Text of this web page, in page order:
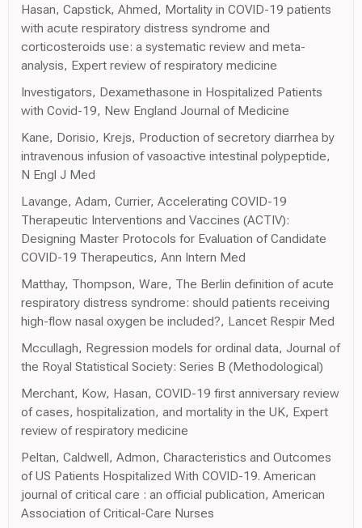
Hasan, Capstick, Ahmed, Mortality in COVID-19 patients
with acute respiratory distress syndrome and
corticosteroids use: a systematic review and meta-
analysis, Expert review of respiratory medicine
Investigators, Dexamethasone in Hospitalized Patients
with Covid-19, New England Journal of Medicine
Kane, Dorisio, Krejs, Production of secretory diarrhea by
intravenous infusion of vasoactive intestinal polypeptide,
N Engl J Med
Lavange, Adam, Currier, Accelerating COVID-19
Therapeutic Interventions and Vaccines (ACTIV):
Designing Master Protocols for Evaluation of Candidate
COVID-19 Therapeutics, Ann Intern Med
Matthay, Thompson, Ware, The Berlin definition of acute
respiratory distress syndrome: should patients receiving
high-flow nasal oxygen be included?, Lancet Respir Med
Mccullagh, Regression models for ordinal data, Journal of
the Royal Statistical Society: Series B (Methodological)
Merchant, Kow, Hasan, COVID-19 first anniversary review
of cases, hospitalization, and mortality in the UK, Expert
review of respiratory medicine
Peltan, Caldwell, Admon, Characteristics and Outcomes
of US Patients Hospitalized With COVID-19. American
journal of critical care : an official publication, American
Association of Critical-Care Nurses